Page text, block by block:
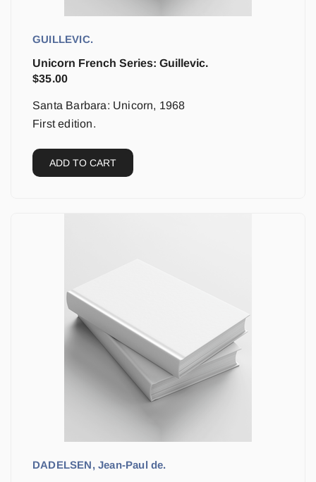
GUILLEVIC.
Unicorn French Series: Guillevic.
$35.00
Santa Barbara: Unicorn, 1968
First edition.
ADD TO CART
DADELSEN, Jean-Paul de.